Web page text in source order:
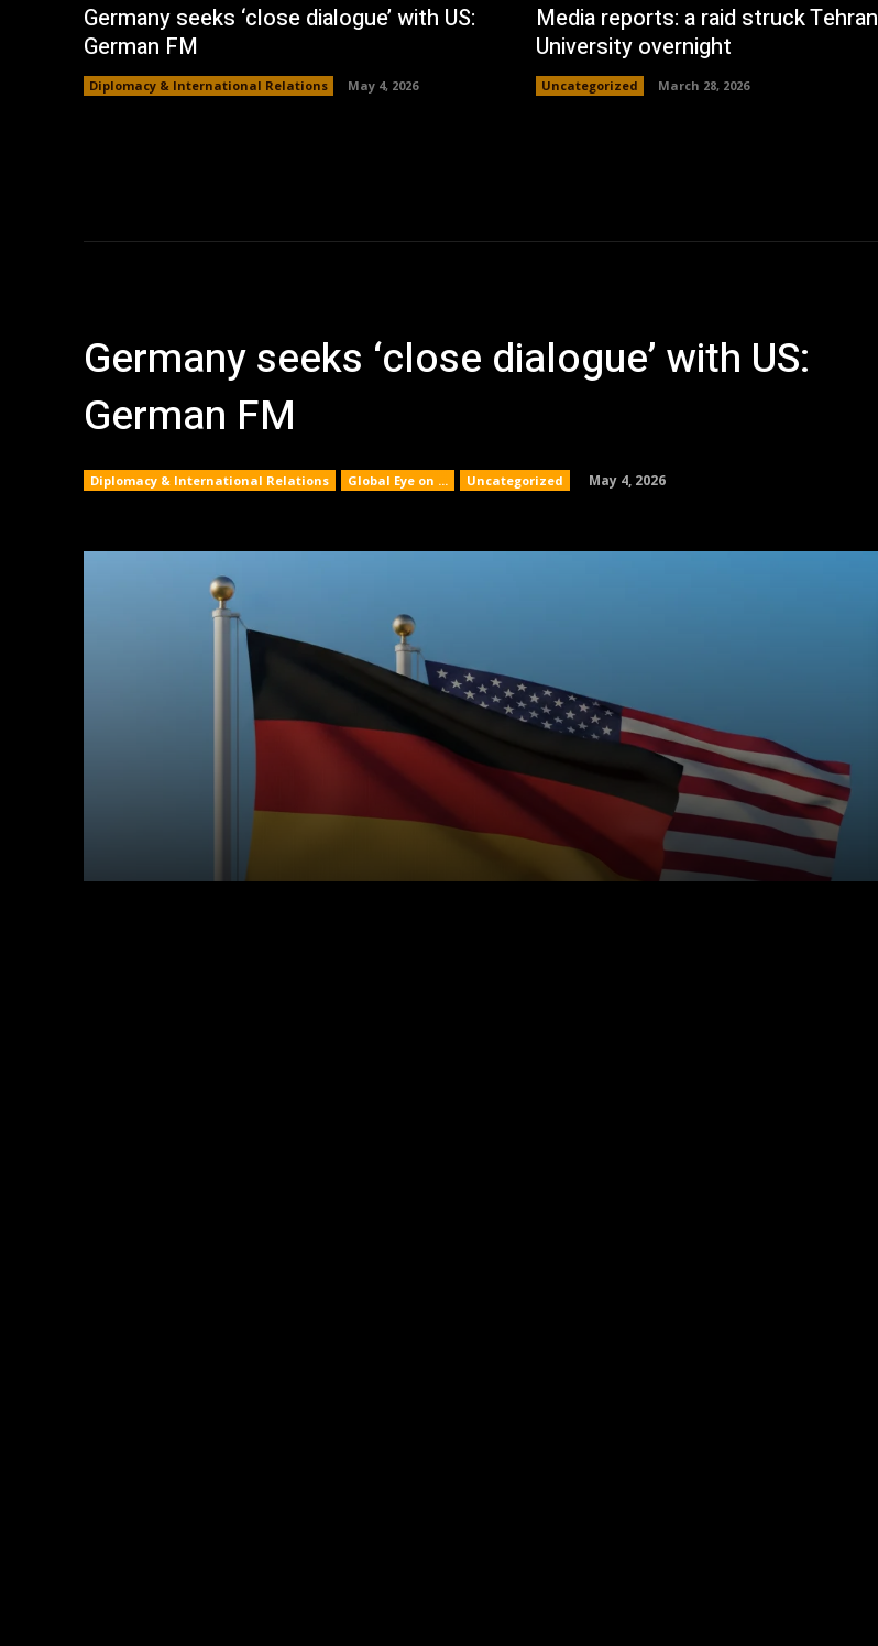
Germany seeks ‘close dialogue’ with US:
German FM
Diplomacy & International Relations May 4, 2026
Media reports: a raid struck Tehran
University overnight
Uncategorized March 28, 2026